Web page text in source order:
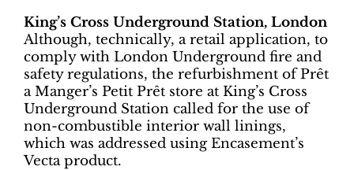
King’s Cross Underground Station, London
Although, technically, a retail application, to
comply with London Underground fire and
safety regulations, the refurbishment of Prêt
a Manger’s Petit Prêt store at King’s Cross
Underground Station called for the use of
non-combustible interior wall linings,
which was addressed using Encasement’s
Vecta product.